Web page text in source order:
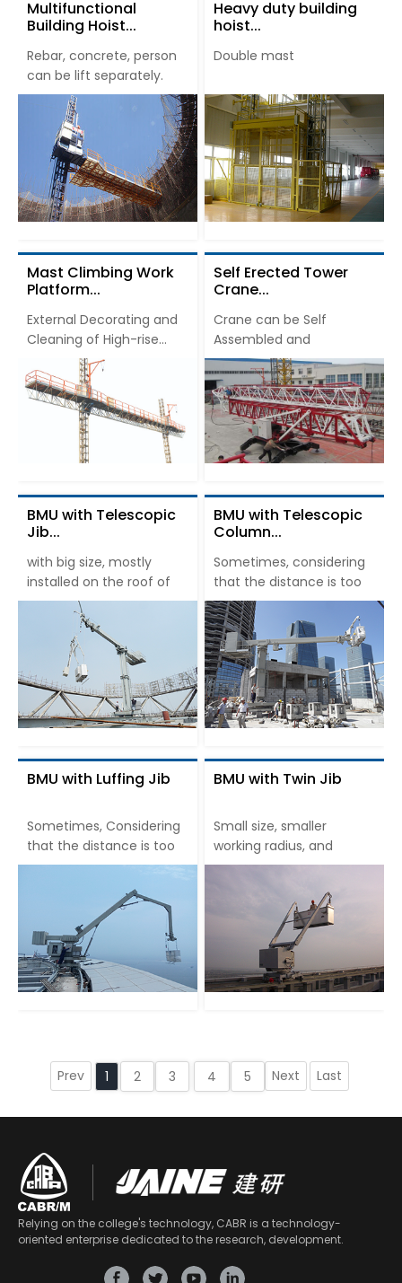
Multifunctional
Building Hoist...
Rebar, concrete, person
can be lift separately.
Heavy duty building
hoist...
Double mast
Mast Climbing Work
Platform...
External Decorating and
Cleaning of High-rise
Buildings
Self Erected Tower
Crane...
Crane can be Self
Assembled and
BMU with Telescopic
Jib...
with big size, mostly
installed on the roof of
BMU with Telescopic
Column...
Sometimes, considering
that the distance is too
BMU with Luffing Jib
Sometimes, Considering
that the distance is too
BMU with Twin Jib
Small size, smaller
working radius, and
Prev 1 2 3 4 5 Next Last
Relying on the college's technology, CABR is a technology-
oriented enterprise dedicated to the research, development.